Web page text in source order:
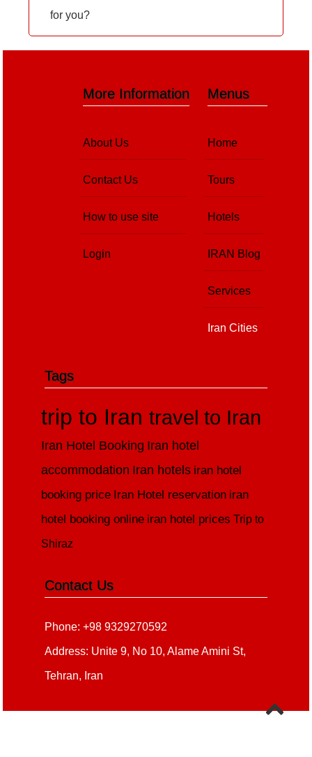
for you?
Menus
Home
Tours
Hotels
IRAN Blog
Services
Iran Cities
More Information
About Us
Contact Us
How to use site
Login
Tags
trip to Irantravel to Iran
Iran Hotel Booking Iran hotel
accommodation Iran hotels iran hotel
booking price Iran Hotel reservation iran
hotel booking online iran hotel prices Trip to
Shiraz
Contact Us
Phone: +98 9329270592
Address: Unite 9, No 10, Alame Amini St,
Tehran, Iran